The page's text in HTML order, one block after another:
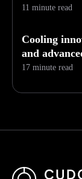
11 minute read
Cooling
and
17 minute read